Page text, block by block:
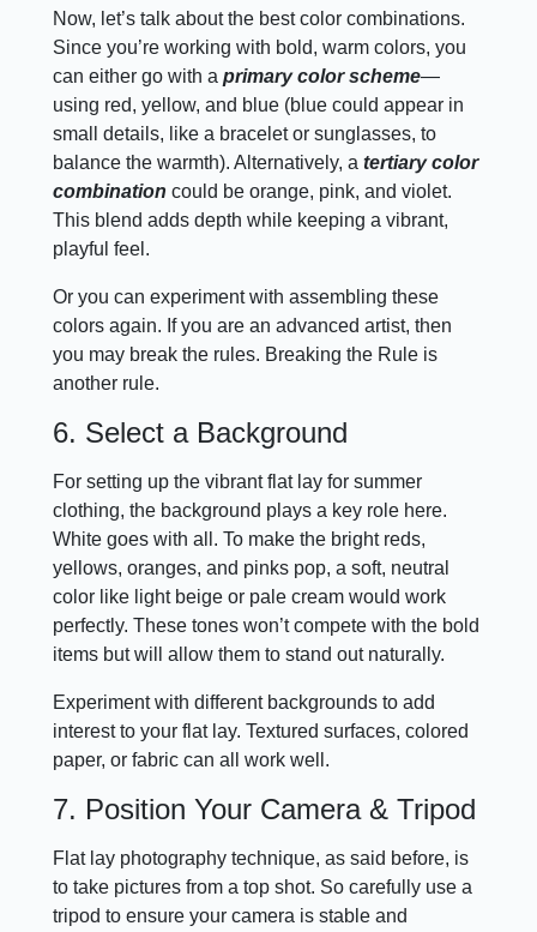
Now, let’s talk about the best color combinations.
Since you’re working with bold, warm colors, you
can either go with a primary color scheme—
using red, yellow, and blue (blue could appear in
small details, like a bracelet or sunglasses, to
balance the warmth). Alternatively, atertiary color
combination could be orange, pink, and violet.
This blend adds depth while keeping a vibrant,
playful feel.
Or you can experiment with assembling these
colors again. If you are an advanced artist, then
you may break the rules. Breaking the Rule is
another rule.
6. Select a Background
For setting up the vibrant flat lay for summer
clothing, the background plays a key role here.
White goes with all. To make the bright reds,
yellows, oranges, and pinks pop, a soft, neutral
color like light beige or pale cream would work
perfectly. These tones won’t compete with the bold
items but will allow them to stand out naturally.
Experiment with different backgrounds to add
interest to your flat lay. Textured surfaces, colored
paper, or fabric can all work well.
7. Position Your Camera & Tripod
Flat lay photography technique, as said before, is
to take pictures from a top shot. So carefully use a
tripod to ensure your camera is stable and